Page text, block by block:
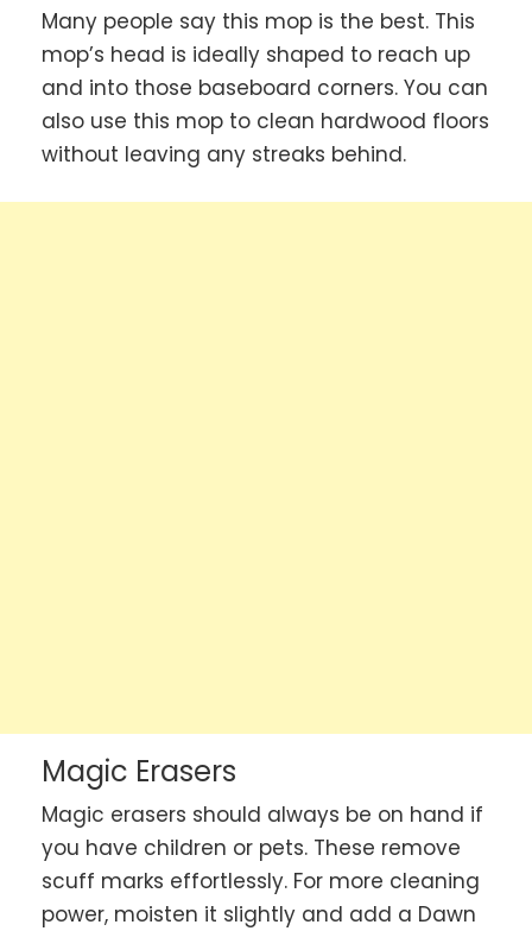
Many people say this mop is the best. This
mop’s head is ideally shaped to reach up
and into those baseboard corners. You can
also use this mop to clean hardwood floors
without leaving any streaks behind.
Magic Erasers
Magic erasers should always be on hand if
you have children or pets. These remove
scuff marks effortlessly. For more cleaning
power, moisten it slightly and add a Dawn